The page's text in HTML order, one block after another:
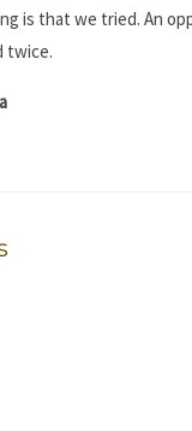
is that we tried. An
twice.